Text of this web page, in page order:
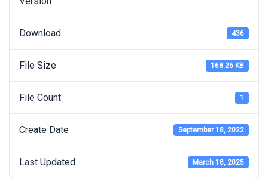
Download 436
File Size 168.26 KB
File Count 1
Create Date September 18, 2022
Last Updated March 18, 2025